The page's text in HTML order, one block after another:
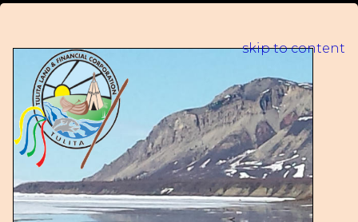
skip to content